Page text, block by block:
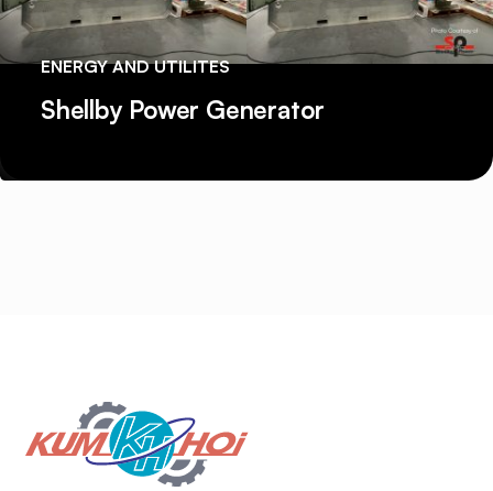
ENERGY AND UTILITES
Shellby Power Generator